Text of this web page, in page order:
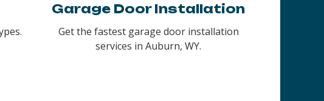
Garage Door Installation
Get the fastest garage door installation
services in Auburn, WY.